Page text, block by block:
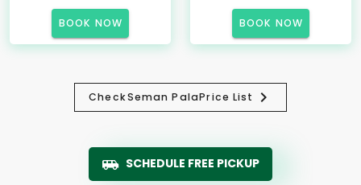
BOOK NOW BOOK NOW
CheckSeman PalaPrice List
SCHEDULE FREE PICKUP